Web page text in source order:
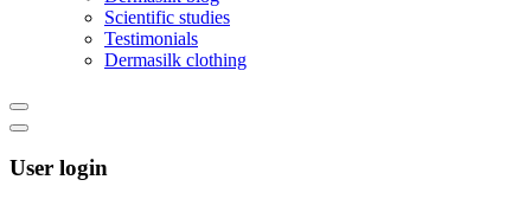
Scientific studies
Testimonials
Dermasilk clothing
User login